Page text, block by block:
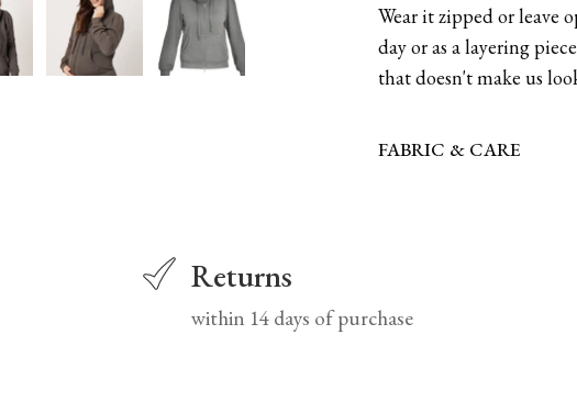
Wear it zipped or leave
day or as a layering
that doesn't make us
FABRIC & CARE
Returns
within 14 days of purchase